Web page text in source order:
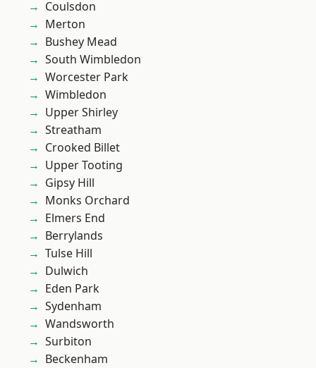
Coulsdon
Merton
Bushey Mead
South Wimbledon
Worcester Park
Wimbledon
Upper Shirley
Streatham
Crooked Billet
Upper Tooting
Gipsy Hill
Monks Orchard
Elmers End
Berrylands
Tulse Hill
Dulwich
Eden Park
Sydenham
Wandsworth
Surbiton
Beckenham